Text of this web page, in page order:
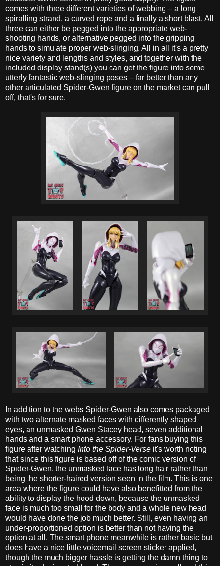
comes with three different varieties of webbing – a long
spiralling strand, a curved rope and a finally a short blast. All
three can either be pegged into the appropriate web-
shooting hands, or alternative pegged into the gripping
hands to simulate proper web-slinging. All in all it's a pretty
nice variety and lengths and styles, and together with the
included display stand(s) you can get the figure into some
utterly fantastic web-slinging poses – far better than any
other articulated Spider-Gwen figure on the market can pull
off, that's for sure.
In addition to the webs Spider-Gwen also comes packaged
with two alternate masked faces with differently shaped
eyes, an unmasked Gwen Stacey head, seven additional
hands and a smart phone accessory. For fans buying this
figure after watching Into the Spider-Verse it's worth noting
that since this figure is based off of the comic version of
Spider-Gwen, the unmasked face has long hair rather than
being the shorter-haired version seen in the film. This is one
area where the figure could have also benefitted from the
ability to display the hood down, because the unmasked
face is much too small for the body and a whole new head
would have done the job much better. Still, even having an
under-proportioned option is better than not having the
option at all. The smart phone meanwhile is rather basic but
does have a nice little voicemail screen sticker applied,
though the much bigger hassle is getting the damn thing to